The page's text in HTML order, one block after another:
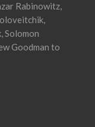
Rabinowitz,
Solomon
Goodman to